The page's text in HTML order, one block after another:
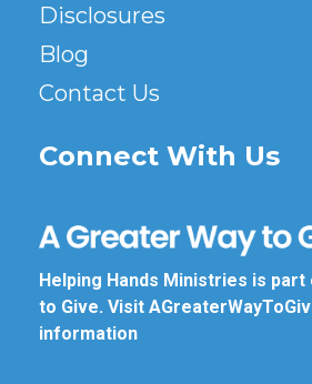
Disclosures
Blog
Contact Us
Connect With Us
Helping Hands Ministries is part
to Give. Visit
information